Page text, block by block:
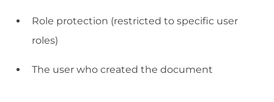
Role protection (restricted to specific user
roles)
The user who created the document